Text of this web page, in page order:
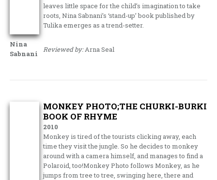
Nina
Sabnani
leaves little space for the child’s imagination to take
roots, Nina Sabnani’s ‘stand-up’ book published by
Tulika emerges as a trend-setter.
Reviewed by:Arna Seal
MONKEY PHOTO;THE CHURKI-BURKI
BOOK OF RHYME
2010
Monkey is tired of the tourists clicking away, each
time they visit the jungle. So he decides to monkey
around with a camera himself, and manages to find a
Polaroid, too!Monkey Photo follows Monkey, as he
jumps from tree to tree, swinging here, there and